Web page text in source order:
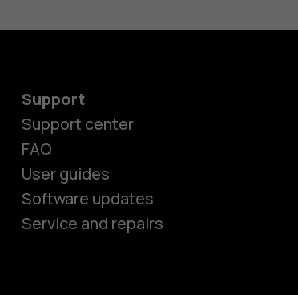
Support
Support center
FAQ
User guides
Software updates
Service and repairs